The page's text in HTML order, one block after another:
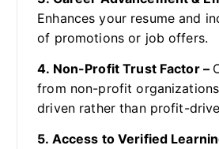
Enhances your resume and
of promotions or job offers.
4. Non-Profit Trust Factor –
from non-profit
driven rather than profit-
5. Access to Verified